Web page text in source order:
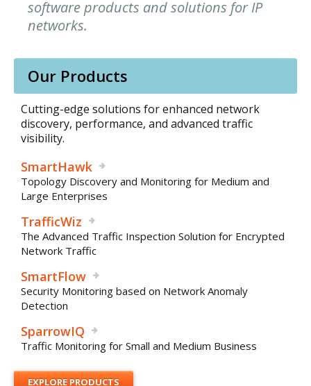
software products and solutions for IP
networks.
Our Products
Cutting-edge solutions for enhanced network
discovery, performance, and advanced traffic
visibility.
SmartHawk
Topology Discovery and Monitoring for Medium and
Large Enterprises
TrafficWiz
The Advanced Traffic Inspection Solution for Encrypted
Network Traffic
SmartFlow
Security Monitoring based on Network Anomaly
Detection
SparrowIQ
Traffic Monitoring for Small and Medium Business
EXPLORE PRODUCTS